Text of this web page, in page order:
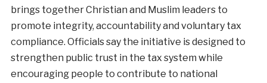
brings together Christian and Muslim leaders to
promote integrity, accountability and voluntary tax
compliance. Officials say the initiative is designed to
strengthen public trust in the tax system while
encouraging people to contribute to national